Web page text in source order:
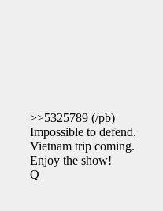
>>5325789 (/pb)
Impossible to defend.
Vietnam trip coming.
Enjoy the show!
Q